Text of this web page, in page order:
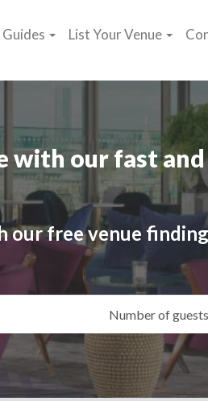
Guides List Your Venue
with our fast
our free venue